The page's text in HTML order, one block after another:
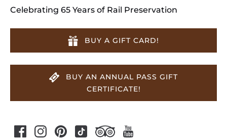
Celebrating 65 Years of Rail Preservation
BUY A GIFT CARD!
BUY AN ANNUAL PASS GIFT
CERTIFICATE!